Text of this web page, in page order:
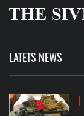
LATETS NEWS